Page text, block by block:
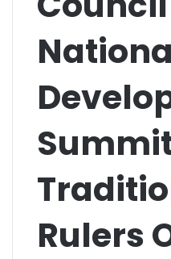
Rulers